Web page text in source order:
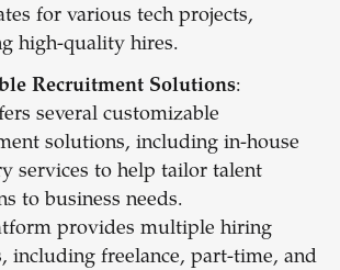
for various tech projects,
high-quality hires.
Recruitment Solutions:
several customizable
solutions, including in-house
services to help tailor talent
to business needs.
provides multiple hiring
including freelance, part-time, and